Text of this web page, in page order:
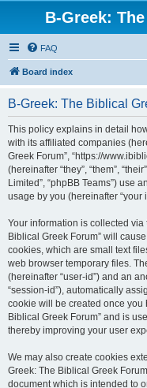
B-Greek:
FAQ
Board index
B-Greek: The Biblical
This policy explains in detail
with its affiliated companies
Greek Forum”, “https://
(hereinafter “they”, “them”,
Limited”, “phpBB Teams”) use
usage by you (hereinafter “your
Your information is collected via
Biblical Greek Forum” will
cookies, which are small text
web browser temporary files.
(hereinafter “user-id”) and an
“session-id”), automatically
cookie will be created once you
Biblical Greek Forum” and is
thereby improving your user
We may also create cookies
Greek: The Biblical Greek
document which is intended to